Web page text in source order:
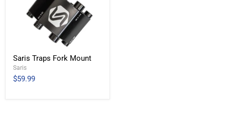
Saris Traps Fork Mount
Saris
$59.99